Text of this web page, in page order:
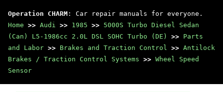
Operation CHARM : Car repair manuals for everyone.
Home >> Audi >> 1985 >> 5000S Turbo Diesel Sedan
(Can) L5-1986cc 2.0L DSL SOHC Turbo (DE)
>> Parts
and Labor >> Brakes and Traction Control >> Antilock
Brakes / Traction Control Systems >> Wheel Speed
Sensor